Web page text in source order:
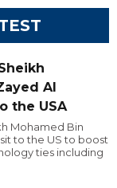
Al
the USA
Mohamed Bin
to the US to boost
ties including